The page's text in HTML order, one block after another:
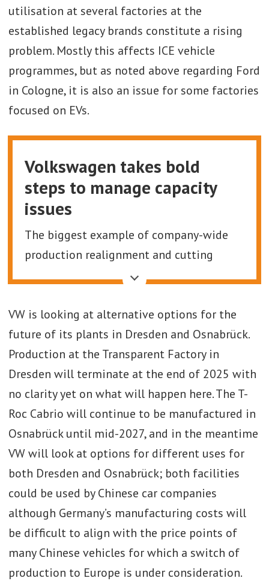
utilisation at several factories at the
established legacy brands constitute a rising
problem. Mostly this affects ICE vehicle
programmes, but as noted above regarding Ford
in Cologne, it is also an issue for some factories
focused on EVs.
Volkswagen takes bold
steps to manage capacity
issues
The biggest example of company-wide
production realignment and cutting
production capacity is at Volkswagen. The
production capacity in German alone by
over 730,000 units a year. Specifically, this
will incur the following:
· Relocation of the current ICE-
powered Golf and Golf Estate from
Wolfsburg to the company’s plant in
Puebla, Mexico from 2027.
· Moving the ICE Golf models to
Mexico is being done to free up space
in Wolfsburg for covering the plant to
EVs; Wolfsburg will moreover switch
from four assembly lines to two lines
in the long run. This potentially means
VW is looking at alternative options for the
future of its plants in Dresden and Osnabrück.
Production at the Transparent Factory in
Dresden will terminate at the end of 2025 with
no clarity yet on what will happen here. The T-
Roc Cabrio will continue to be manufactured in
Osnabrück until mid-2027, and in the meantime
VW will look at options for different uses for
both Dresden and Osnabrück; both facilities
could be used by Chinese car companies
although Germany’s manufacturing costs will
be difficult to align with the price points of
many Chinese vehicles for which a switch of
production to Europe is under consideration.